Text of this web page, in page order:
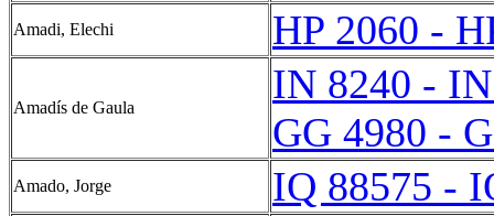
Amadi, Elechi HP 2060 -
Amadís de Gaula
IN 8240 -
GG 4980 -
Amado, Jorge IQ 88575 -